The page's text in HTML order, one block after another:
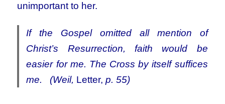
unimportant to her.
If the Gospel omitted all mention of
Christ’s Resurrection, faith would be
easier for me. The Cross by itself suffices
me. (Weil, Letter,p. 55)